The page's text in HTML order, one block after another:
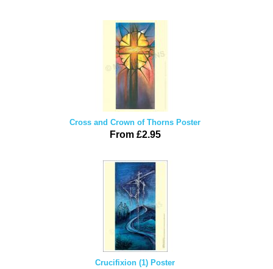
Cross and Crown of Thorns Poster
From £2.95
Crucifixion (1) Poster